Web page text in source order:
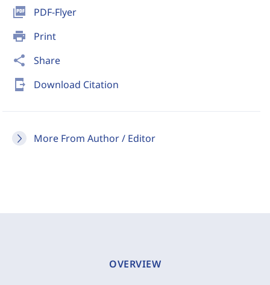
picture_as_pdf PDF-Flyer
print Print
share Share
send_to_mobile Download Citation
More From Author / Editor
OVERVIEW